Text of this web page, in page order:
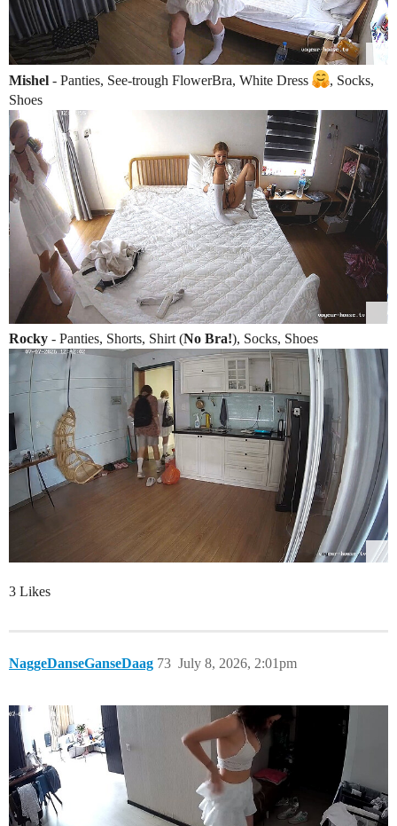
Mishel - Panties, See-trough FlowerBra, White Dress
, Socks,
Shoes
Rocky - Panties, Shorts, Shirt (No Bra!), Socks, Shoes
3 Likes
NaggeDanseGanseDaag July 8, 2026, 2:01pm
73